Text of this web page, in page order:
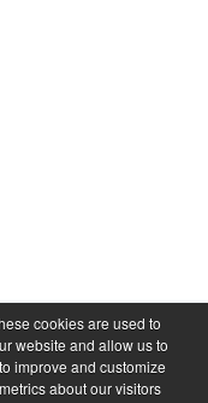
cookies are used to
website and allow us to
improve and customize
about our visitors